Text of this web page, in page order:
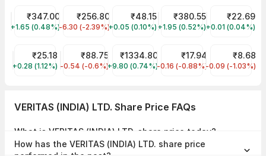
Tata Motors Share Price
TMPV
₹347.00
+1.65 (0.48%)
JIO FIN SERVICES LTD Share Price
JIOFIN
₹256.80
-6.30 (-2.39%)
Suzlon Share Price
SUZLON
₹48.15
+0.05 (0.10%)
Tata Power Share Price
TATAPOWER
₹380.55
+1.95 (0.52%)
YES Bank
YESBANK
₹22.69
+0.01 (0.04%)
Trident Share Price
TRIDENT
₹25.18
+0.28 (1.12%)
IRFC Share Price
IRFC
₹88.75
-0.54 (-0.6%)
Reliance Share Price
RELIANCE
₹1334.80
+9.80 (0.74%)
Jaiprakash Power
JPPOWER
₹17.94
-0.16 (-0.88%)
RattanIndia
RTNPOWER
₹8.68
-0.09 (-1.03%)
VERITAS (INDIA) LTD. Share Price FAQs
What is VERITAS (INDIA) LTD. share price today?
15:26 IST.
How has the VERITAS (INDIA) LTD. share price